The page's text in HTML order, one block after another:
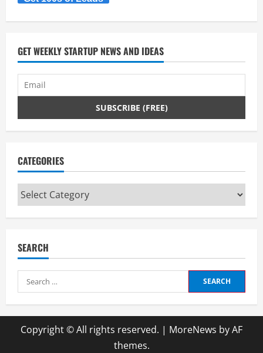
GET WEEKLY STARTUP NEWS AND IDEAS
CATEGORIES
Categories
SEARCH
Search
for:
Copyright © All rights reserved. | MoreNews by AF
themes.